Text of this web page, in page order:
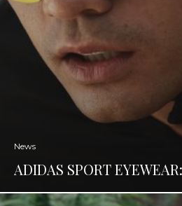
News
ADIDAS SPORT